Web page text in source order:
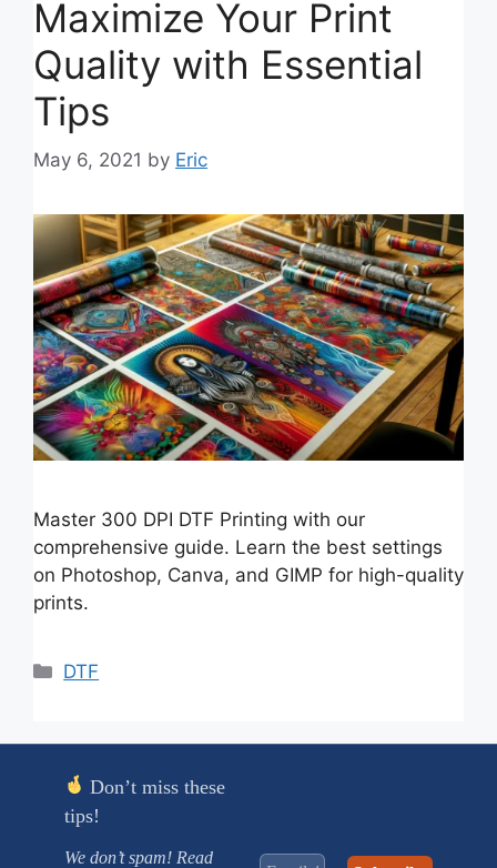
Maximize Your Print
Quality with Essential
Tips
May 6, 2021 by Eric
Master 300 DPI DTF Printing with our
comprehensive guide. Learn the best settings
on Photoshop, Canva, and GIMP for high-quality
prints.
Categories
DTF
Don’t miss these
tips!
We don’t spam! Read